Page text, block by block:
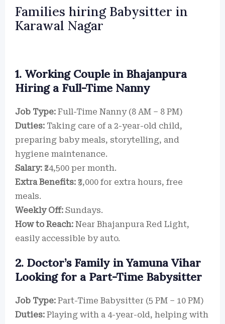
Families hiring Babysitter in
Karawal Nagar
1. Working Couple in Bhajanpura
Hiring a Full-Time Nanny
Job Type: Full-Time Nanny (8 AM – 8 PM)
Duties: Taking care of a 2-year-old child,
preparing baby meals, storytelling, and
hygiene maintenance.
Salary: ₹24,500 per month.
Extra Benefits: ₹3,000 for extra hours, free
meals.
Weekly Off: Sundays.
How to Reach: Near Bhajanpura Red Light,
easily accessible by auto.
2. Doctor’s Family in Yamuna Vihar
Looking for a Part-Time Babysitter
Job Type: Part-Time Babysitter (5 PM – 10 PM)
Duties: Playing with a 4-year-old, helping with